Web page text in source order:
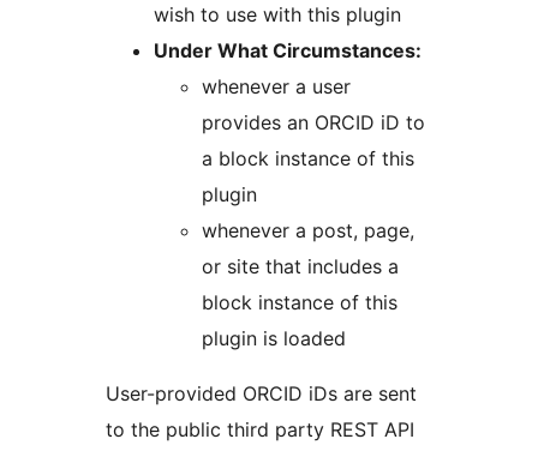
wish to use with this plugin
Under What Circumstances:
whenever a user
provides an ORCID iD to
a block instance of this
plugin
whenever a post, page,
or site that includes a
block instance of this
plugin is loaded
User-provided ORCID iDs are sent
to the public third party REST API